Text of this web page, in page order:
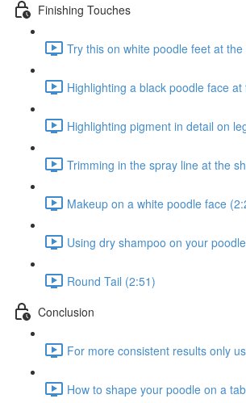
Finishing Touches
Try this on white poodle feet at
Highlighting a black poodle face
Highlighting pigment in detail on
Trimming in the spray line at the
Makeup on a white poodle face
Using dry shampoo on your
Round Tail (2:51)
Conclusion
For more consistent results only
How to shape your poodle on a